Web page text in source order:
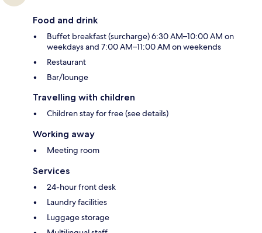
Food and drink
Buffet breakfast (surcharge) 6:30 AM–10:00 AM on
weekdays and 7:00 AM–11:00 AM on weekends
Restaurant
Bar/lounge
Travelling with children
Children stay for free (see details)
Working away
Meeting room
Services
24-hour front desk
Laundry facilities
Luggage storage